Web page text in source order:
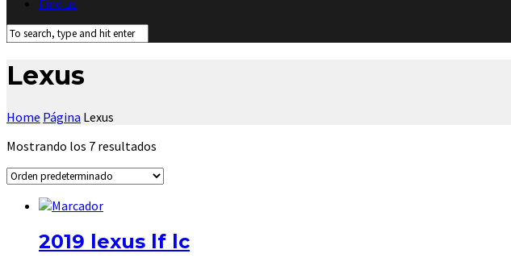
Lexus
Home Página Lexus
Mostrando los 7 resultados
2019 lexus lf lc